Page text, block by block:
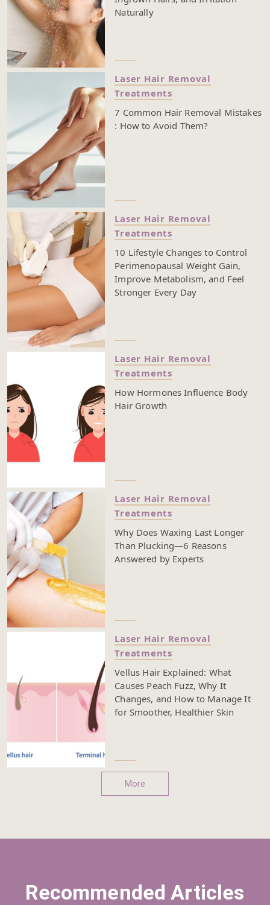
Naturally
Laser Hair Removal
Treatments
7 Common Hair Removal Mistakes
: How to Avoid Them?
Laser Hair Removal
Treatments
10 Lifestyle Changes to Control
Perimenopausal Weight Gain,
Improve Metabolism, and Feel
Stronger Every Day
Laser Hair Removal
Treatments
How Hormones Influence Body
Hair Growth
Laser Hair Removal
Treatments
Why Does Waxing Last Longer
Than Plucking—6 Reasons
Answered by Experts
Laser Hair Removal
Treatments
Vellus Hair Explained: What
Causes Peach Fuzz, Why It
Changes, and How to Manage It
for Smoother, Healthier Skin
More
Recommended Articles